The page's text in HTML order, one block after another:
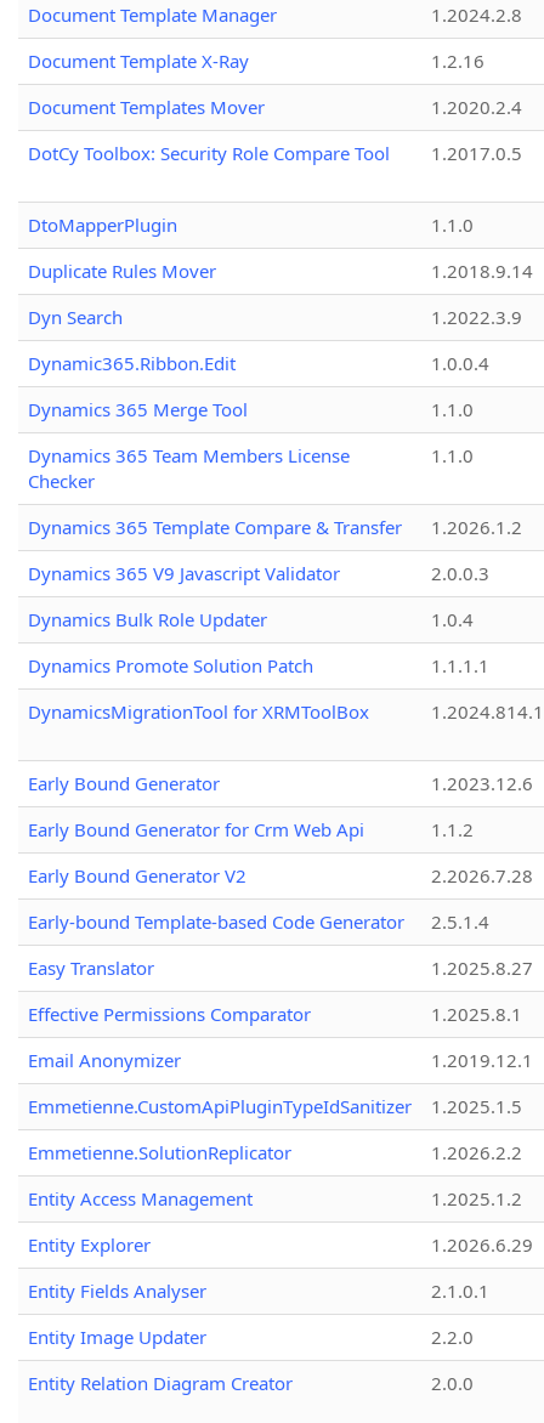
Document Template Manager
1.2024.2.8
Document Template X-Ray
1.2.16
Document Templates Mover
1.2020.2.4
DotCy Toolbox: Security Role Compare Tool
1.2017.0.5
DtoMapperPlugin
1.1.0
Duplicate Rules Mover
1.2018.9.14
Dyn Search
1.2022.3.9
Dynamic365.Ribbon.Edit
1.0.0.4
Dynamics 365 Merge Tool
1.1.0
Dynamics 365 Team Members License
Checker
1.1.0
Dynamics 365 Template Compare & Transfer
1.2026.1.2
Dynamics 365 V9 Javascript Validator
2.0.0.3
Dynamics Bulk Role Updater
1.0.4
Dynamics Promote Solution Patch
1.1.1.1
DynamicsMigrationTool for XRMToolBox
Early Bound Generator
1.2023.12.6
Early Bound Generator for Crm Web Api
1.1.2
Early Bound Generator V2
2.2026.7.28
Early-bound Template-based Code Generator
2.5.1.4
Easy Translator
1.2025.8.27
Effective Permissions Comparator
1.2025.8.1
Email Anonymizer
1.2019.12.1
Emmetienne.CustomApiPluginTypeIdSanitizer
1.2025.1.5
Emmetienne.SolutionReplicator
1.2026.2.2
Entity Access Management
1.2025.1.2
Entity Explorer
1.2026.6.29
Entity Fields Analyser
2.1.0.1
Entity Image Updater
2.2.0
Entity Relation Diagram Creator
2.0.0